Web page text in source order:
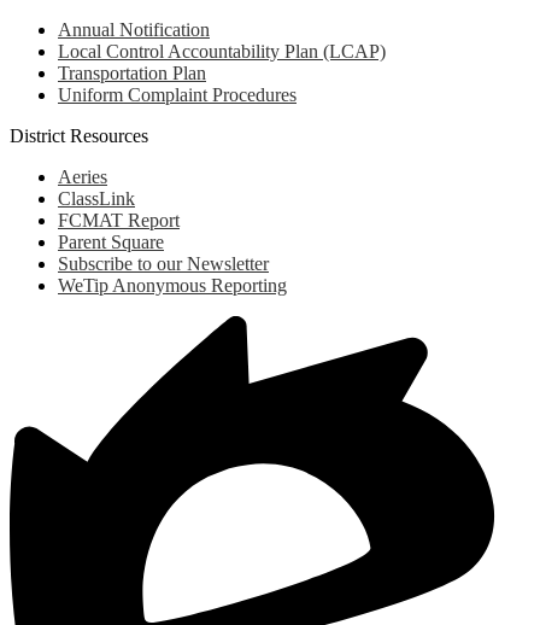
Annual Notification
Local Control Accountability Plan (LCAP)
Transportation Plan
Uniform Complaint Procedures
District Resources
Aeries
ClassLink
FCMAT Report
Parent Square
Subscribe to our Newsletter
WeTip Anonymous Reporting